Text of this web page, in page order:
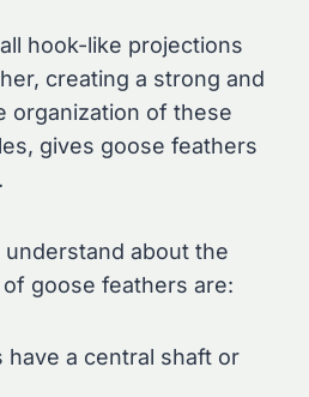
hook-like projections
creating a strong and
organization of these
gives goose feathers
about the
goose feathers are:
have a central shaft or